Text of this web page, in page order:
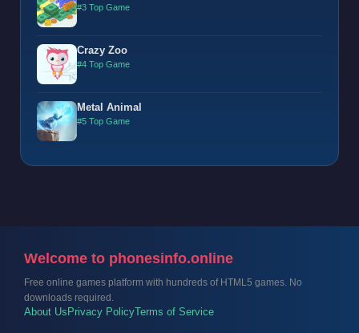
#3 Top Game
Crazy Zoo
#4 Top Game
Metal Animal
#5 Top Game
Welcome to phonesinfo.online
Free online games platform with hundreds of HTML5 games. No
downloads required.
About Us Privacy PolicyTerms of Service